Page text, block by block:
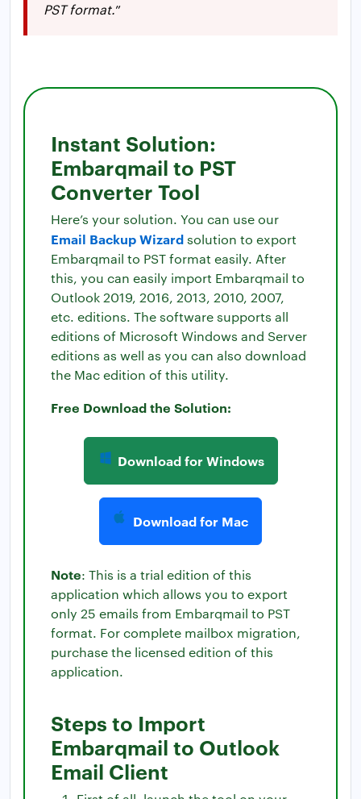
PST format.”
Instant Solution:
Embarqmail to PST
Converter Tool
Here’s your solution. You can use our
Email Backup Wizardsolution to export
Embarqmail to PST format easily. After
this, you can easily import Embarqmail to
Outlook 2019, 2016, 2013, 2010, 2007,
etc. editions. The software supports all
editions of Microsoft Windows and Server
editions as well as you can also download
the Mac edition of this utility.
Free Download the Solution:
Download for Windows
Download for Mac
Note: This is a trial edition of this
application which allows you to export
only 25 emails from Embarqmail to PST
format. For complete mailbox migration,
purchase the licensed edition of this
application.
Steps to Import
Embarqmail to Outlook
Email Client